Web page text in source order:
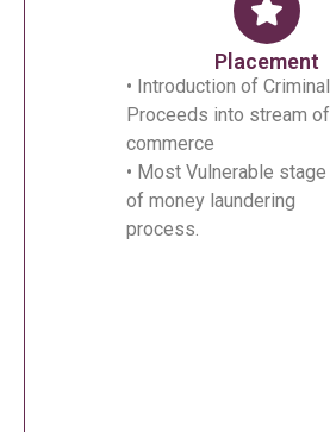
Placement
• Introduction of Criminal
Proceeds into stream of
commerce
• Most Vulnerable stage
of money laundering
process.